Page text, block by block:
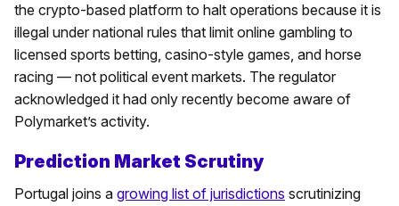
the crypto-based platform to halt operations because it is
illegal under national rules that limit online gambling to
licensed sports betting, casino-style games, and horse
racing — not political event markets. The regulator
acknowledged it had only recently become aware of
Polymarket’s activity.
Prediction Market Scrutiny
Portugal joins a growing list of jurisdictions scrutinizing